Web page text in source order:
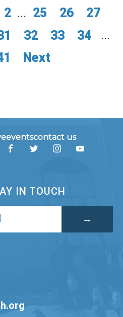
2 ... 25 26
27
32 33 34
...
Next
eventscontact us
IN TOUCH